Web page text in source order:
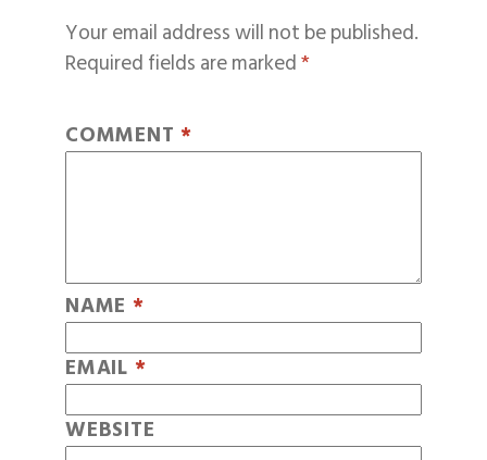
Your email address will not be published.
Required fields are marked*
COMMENT *
NAME *
EMAIL *
WEBSITE